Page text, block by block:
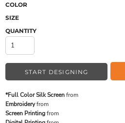
COLOR
SIZE
QUANTITY
START DESIGNING
*Full Color Silk Screenfrom
Embroideryfrom
Screen Printingfrom